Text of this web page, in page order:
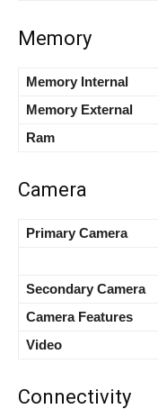
Memory
Memory Internal
Memory External
Ram
Camera
Primary Camera
Secondary Camera
Camera Features
Video
Connectivity